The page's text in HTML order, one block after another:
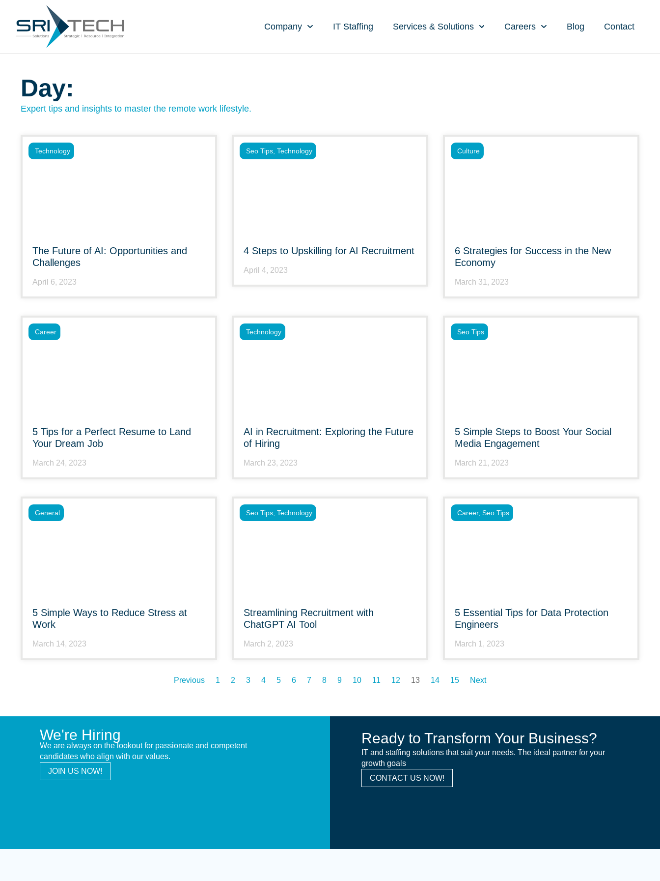
Company IT Staffing Services & Solutions Careers Blog Contact
Day:
Expert tips and insights to master the remote work lifestyle.
The Future of AI: Opportunities and
Challenges
April 6, 2023
Technology
4 Steps to Upskilling for AI Recruitment
April 4, 2023
Seo Tips Technology
6 Strategies for Success in the New
Economy
March 31, 2023
Culture
5 Tips for a Perfect Resume to Land
Your Dream Job
March 24, 2023
Career
AI in Recruitment: Exploring the Future
of Hiring
March 23, 2023
Technology
5 Simple Steps to Boost Your Social
Media Engagement
March 21, 2023
Seo Tips
5 Simple Ways to Reduce Stress at
Work
March 14, 2023
General
Streamlining Recruitment with
ChatGPT AI Tool
March 2, 2023
Seo Tips Technology
5 Essential Tips for Data Protection
Engineers
March 1, 2023
Career, Seo Tips
Previous 1 2 3 4 5 6 7 8 9 10 11 12 13 14 15 Next
We're Hiring
We are always on the lookout for passionate and competent
candidates who align with our values.
JOIN US NOW!
Ready to Transform Your Business?
IT and staffing solutions that suit your needs. The ideal partner for your
growth goals
CONTACT US NOW!